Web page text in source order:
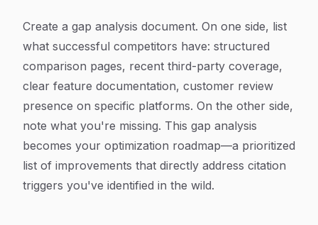
Create a gap analysis document. On one side, list
what successful competitors have: structured
comparison pages, recent third-party coverage,
clear feature documentation, customer review
presence on specific platforms. On the other side,
note what you're missing. This gap analysis
becomes your optimization roadmap—a prioritized
list of improvements that directly address citation
triggers you've identified in the wild.